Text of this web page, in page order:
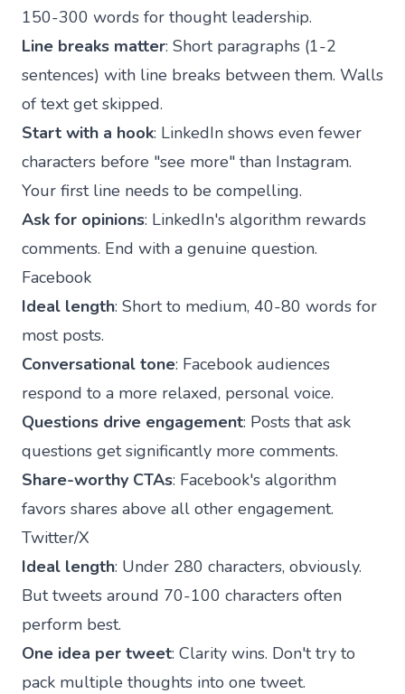
150-300 words for thought leadership.
Line breaks matter: Short paragraphs (1-2
sentences) with line breaks between them. Walls
of text get skipped.
Start with a hook: LinkedIn shows even fewer
characters before "see more" than Instagram.
Your first line needs to be compelling.
Ask for opinions: LinkedIn's algorithm rewards
comments. End with a genuine question.
Facebook
Ideal length: Short to medium, 40-80 words for
most posts.
Conversational tone: Facebook audiences
respond to a more relaxed, personal voice.
Questions drive engagement: Posts that ask
questions get significantly more comments.
Share-worthy CTAs: Facebook's algorithm
favors shares above all other engagement.
Twitter/X
Ideal length: Under 280 characters, obviously.
But tweets around 70-100 characters often
perform best.
One idea per tweet: Clarity wins. Don't try to
pack multiple thoughts into one tweet.